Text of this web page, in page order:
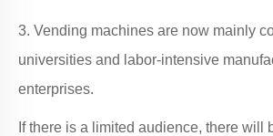
3. Vending machines are now mainly
universities and labor-intensive
enterprises.
If there is a limited audience, there will